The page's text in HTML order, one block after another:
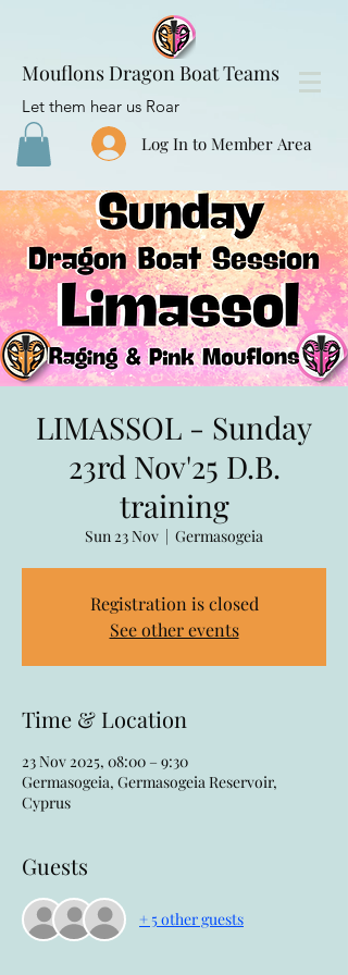
Mouflons Dragon Boat Teams
Let them hear us Roar
Log In to Member Area
LIMASSOL - Sunday
23rd Nov'25 D.B.
training
Sun 23 Nov
  |
Germasogeia
Registration is closed
See other events
Time & Location
23 Nov 2025, 08:00 – 9:30
Germasogeia, Germasogeia Reservoir,
Cyprus
Guests
+ 5 other guests